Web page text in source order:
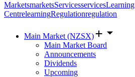
MarketsmarketsServicesservicesLearning
CentrelearningRegulationregulation
Main Market (NZSX)
Main Market Board
Announcements
Dividends
Upcoming